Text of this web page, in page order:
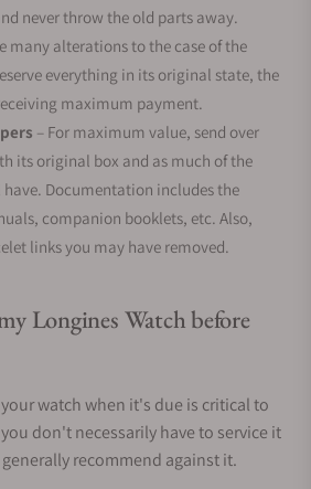
never throw the old parts away.
alterations to the case of the
everything in its original state, the
maximum payment.
– For maximum value, send over
its original box and as much of the
Documentation includes the
companion booklets, etc. Also,
links you may have removed.
Longines Watch before
watch when it's due is critical to
don't necessarily have to service it
recommend against it.